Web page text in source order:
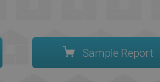
Sample Report